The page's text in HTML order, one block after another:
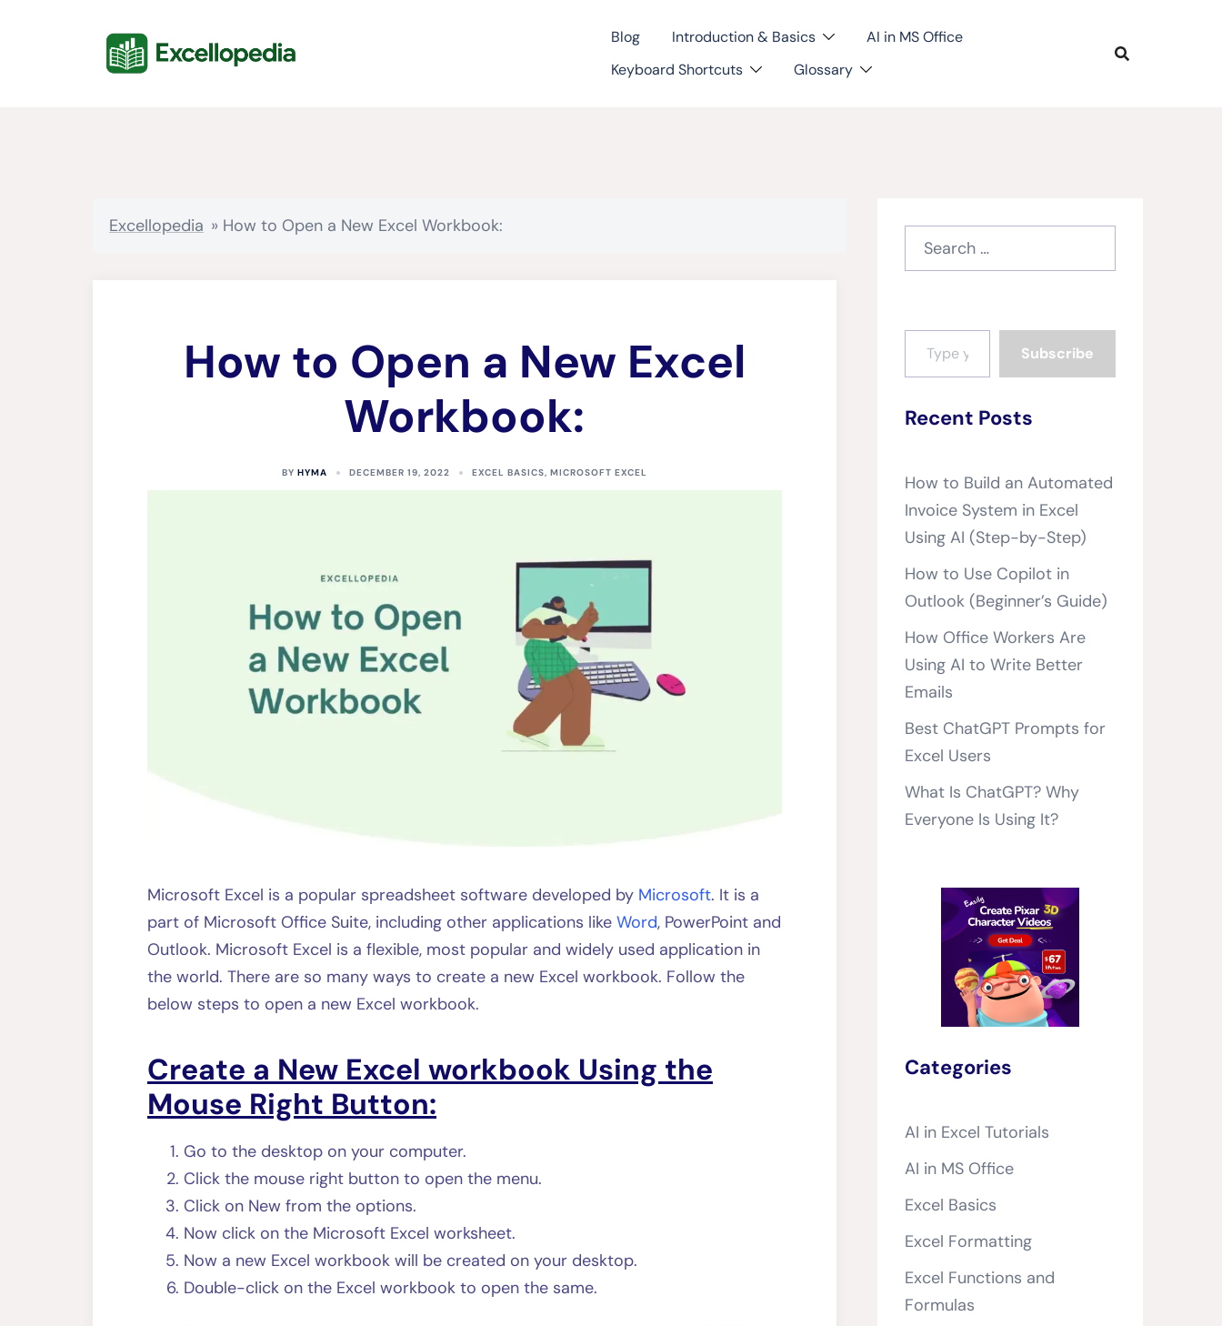
Blog Introduction & Basics
AI in MS Office
Keyboard Shortcuts
Glossary
Excellopedia » How to Open a New Excel Workbook:
How to Open a New Excel
Workbook:
BY HYMA DECEMBER 19, 2022 EXCEL BASICS, MICROSOFT EXCEL
Microsoft Excel is a popular spreadsheet software developed by Microsoft. It is a
part of Microsoft Office Suite, including other applications like Word, PowerPoint and
Outlook. Microsoft Excel is a flexible, most popular and widely used application in
the world. There are so many ways to create a new Excel workbook. Follow the
below steps to open a new Excel workbook.
Create a New Excel workbook Using the
Mouse Right Button:
Go to the desktop on your computer.
Click the mouse right button to open the menu.
Click on New from the options.
Now click on the Microsoft Excel worksheet.
Now a new Excel workbook will be created on your desktop.
Double-click on the Excel workbook to open the same.
Search
for:
Type your email…
Subscribe
Recent Posts
How to Build an Automated
Invoice System in Excel
Using AI (Step-by-Step)
How to Use Copilot in
Outlook (Beginner’s Guide)
How Office Workers Are
Using AI to Write Better
Emails
Best ChatGPT Prompts for
Excel Users
What Is ChatGPT? Why
Everyone Is Using It?
Categories
AI in Excel Tutorials
AI in MS Office
Excel Basics
Excel Formatting
Excel Functions and
Formulas